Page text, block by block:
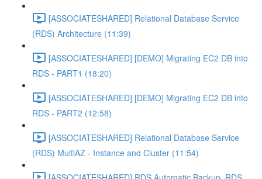
[ASSOCIATESHARED] Relational Database Service
(RDS) Architecture (11:39)
[ASSOCIATESHARED] [DEMO] Migrating EC2 DB into
RDS - PART1 (18:20)
[ASSOCIATESHARED] [DEMO] Migrating EC2 DB into
RDS - PART2 (12:58)
[ASSOCIATESHARED] Relational Database Service
(RDS) MultiAZ - Instance and Cluster (11:54)